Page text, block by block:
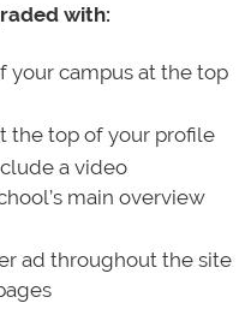
with:
your campus at the top
the top of your profile
a video
main overview
ad throughout the site